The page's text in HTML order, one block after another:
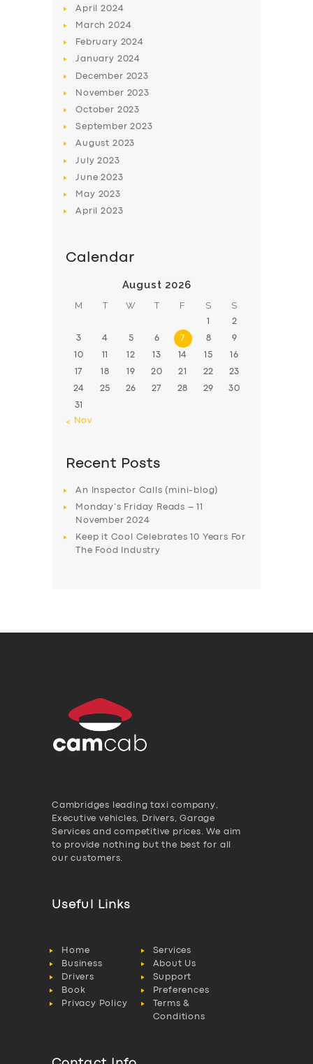
BUSINESS
DRIVERS
April2024
March2024
February 2024
January 2024
December 2023
November 2023
October 2023
September2023
August 2023
July2023
June2023
May 2023
April2023
Calendar
August 2026
M T W T F S S
1 2
3 4 5 6 7 8 9
10 11 12 13 14 15 16
17 18 19 20 21 22 23
24 25 26 27 28 29 30
31
« Nov
Recent Posts
An Inspector Calls (mini-blog)
Monday’s Friday Reads – 11
November 2024
Keep it Cool Celebrates 10 Years For
The Food Industry
Cambridges leading taxi company,
Executive vehicles, Drivers, Garage
Services and competitive prices. We aim
to provide nothing but the best for all
our customers.
Useful Links
Home
Services
Business
About Us
Drivers
Support
Book
Preferences
Privacy Policy
Terms &
Conditions